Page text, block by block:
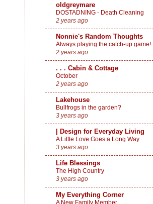
oldgreymare
DOSTADNING - Death Cleaning
2 years ago
Nonnie's Random Thoughts
Always playing the catch-up game!
2 years ago
. . . Cabin & Cottage
October
2 years ago
Lakehouse
Bullfrogs in the garden?
3 years ago
| Design for Everyday Living
A Little Love Goes a Long Way
3 years ago
Life Blessings
The High Country
3 years ago
My Everything Corner
A New Family Member